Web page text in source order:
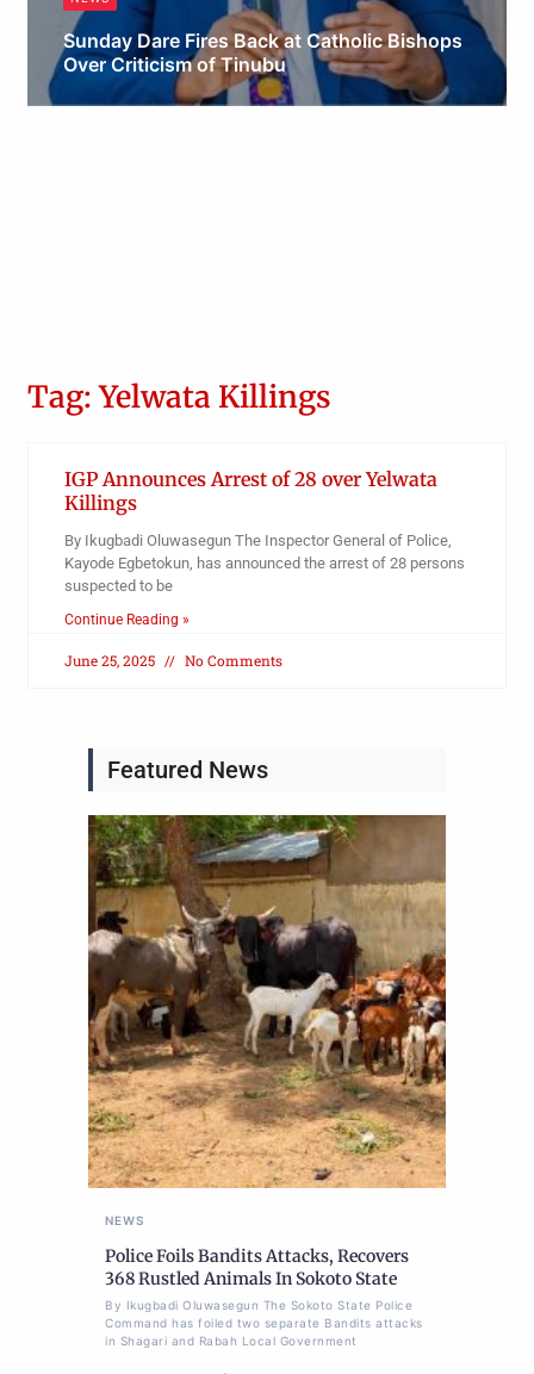
Sunday Dare Fires Back at Catholic Bishops
Over Criticism of Tinubu
Obianyo Michael
Tag: Yelwata Killings
IGP Announces Arrest of 28 over Yelwata
Killings
By Ikugbadi Oluwasegun The Inspector General of Police,
Kayode Egbetokun, has announced the arrest of 28 persons
suspected to be
Continue Reading »
June 25, 2025 No Comments
Featured News
NEWS
Police Foils Bandits Attacks, Recovers
368 Rustled Animals In Sokoto State
By Ikugbadi Oluwasegun The Sokoto State Police
Command has foiled two separate Bandits attacks
in Shagari and Rabah Local Government